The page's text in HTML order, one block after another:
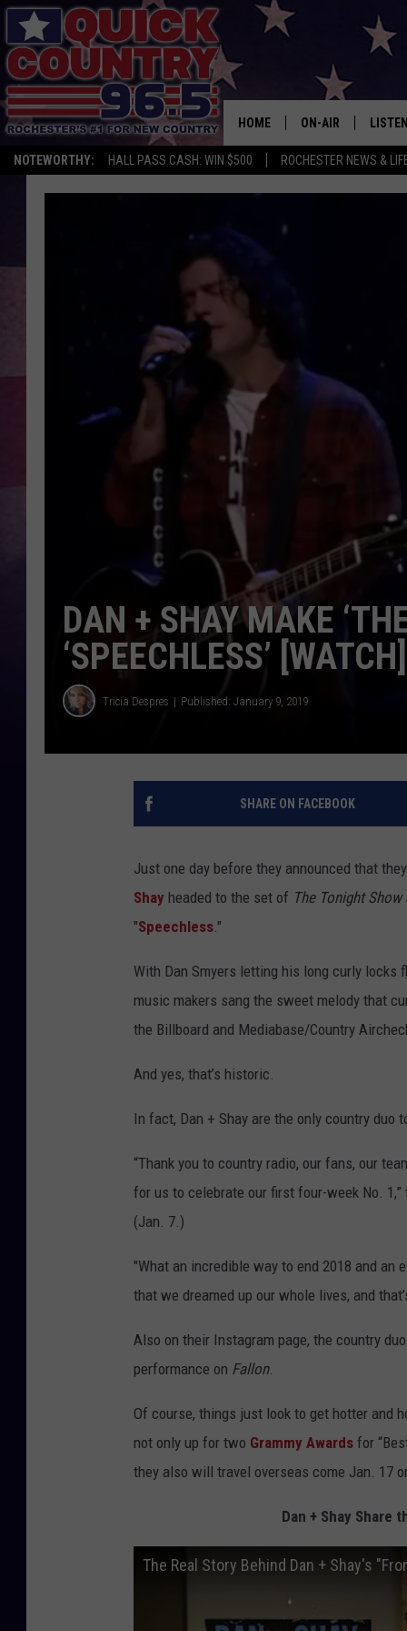
NOTEWORTHY: HALL PASS CASH: WIN $500 ROCHESTER NEWS &
HOME ON-AIR
THE DRIVE HOME
CLAY MODEN
DAN + SHAY MAKE
‘SPEECHLESS’ [WATCH]
Tricia Despres Published: January 9, 2019
SHARE ON FACEBOOK
Just one day before they announced that
Shay headed to the set of The Tonight
"Speechless."
With Dan Smyers letting his long curly locks
music makers sang the sweet melody that
the Billboard and Mediabase/Country
And yes, that’s historic.
In fact, Dan + Shay are the only country duo
“Thank you to country radio, our fans, our
for us to celebrate our first four-week No.
(Jan. 7.)
"What an incredible way to end 2018 and an
that we dreamed up our whole lives, and
Also on their Instagram page, the country
performance on Fallon.
Of course, things just look to get hotter and
not only up for two Grammy Awards for
they also will travel overseas come Jan. 17
Dan + Shay Share
The Real Story Behind Dan + Shay's